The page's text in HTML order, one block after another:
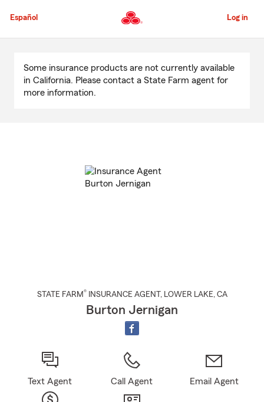
to
Content
Español Log in
Content
Some insurance products are not currently available
in California. Please contact a State Farm agent for
more information.
STATE FARM® INSURANCE AGENT , LOWER LAKE, CA
Burton Jernigan
Text Agent Call Agent Email Agent